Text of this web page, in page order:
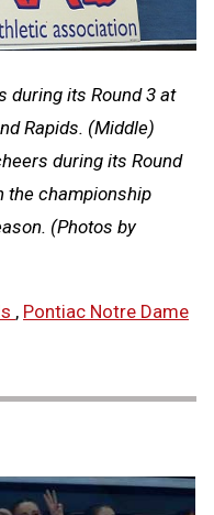
during its Round 3 at
Rapids. (Middle)
during its Round
the championship
(Photos by
, Pontiac Notre Dame